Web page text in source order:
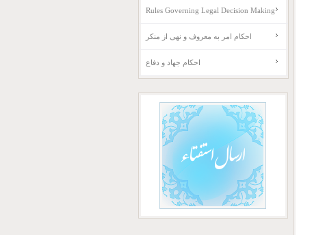
Rules Governing Legal Decision Making
احکام امر به معروف و نهی از منکر
احکام جهاد و دفاع